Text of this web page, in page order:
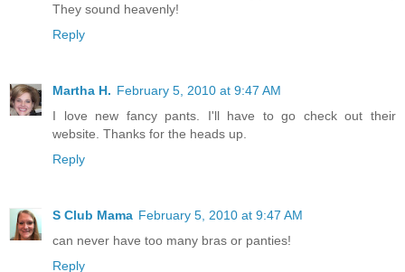
They sound heavenly!
Reply
Martha H. February 5, 2010 at 9:47 AM
I love new fancy pants. I'll have to go check out their
website. Thanks for the heads up.
Reply
S Club Mama February 5, 2010 at 9:47 AM
can never have too many bras or panties!
Reply